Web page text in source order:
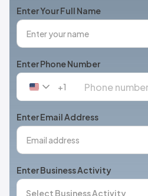
Enter Your Full Name
Enter Phone Number
United
+1
+1
Enter Email Address
Enter Business Activity